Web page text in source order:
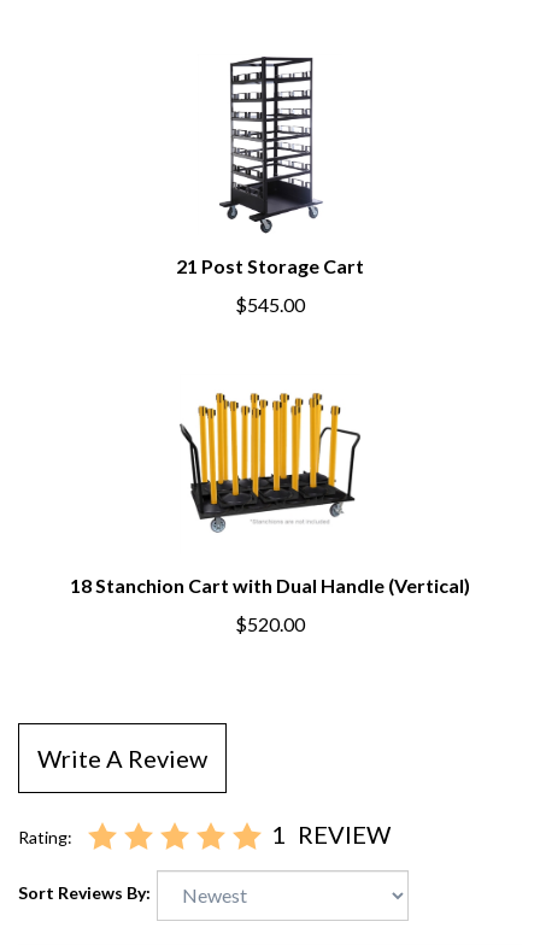
21 Post Storage Cart
$545.00
18 Stanchion Cart with Dual Handle (Vertical)
$520.00
Write A Review
Rating: 1 REVIEW
Sort Reviews By: